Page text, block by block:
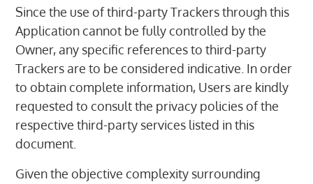
Since the use of third-party Trackers through this
Application cannot be fully controlled by the
Owner, any specific references to third-party
Trackers are to be considered indicative. In order
to obtain complete information, Users are kindly
requested to consult the privacy policies of the
respective third-party services listed in this
document.
Given the objective complexity surrounding